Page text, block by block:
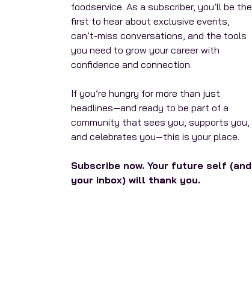
foodservice. As a subscriber, you’ll be the
first to hear about exclusive events,
can’t-miss conversations, and the tools
you need to grow your career with
confidence and connection.
If you’re hungry for more than just
headlines—and ready to be part of a
community that sees you, supports you,
and celebrates you—this is your place.
Subscribe now. Your future self (and
your inbox) will thank you.